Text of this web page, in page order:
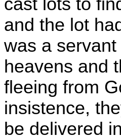
cast lots to
and the lot
was a
heavens and
fleeing from
insistence,
be delivered